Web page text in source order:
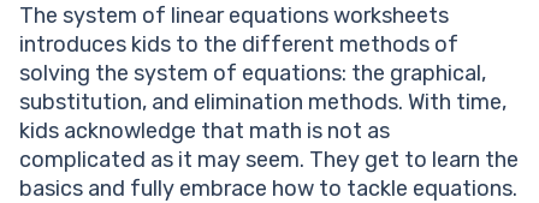
The system of linear equations worksheets
introduces kids to the different methods of
solving the system of equations: the graphical,
substitution, and elimination methods. With time,
kids acknowledge that math is not as
complicated as it may seem. They get to learn the
basics and fully embrace how to tackle equations.